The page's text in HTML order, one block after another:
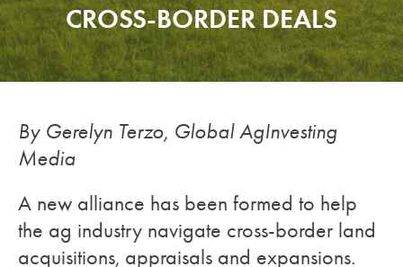
CROSS-BORDER DEALS
By Gerelyn Terzo, Global AgInvesting
Media
A new alliance has been formed to help
the ag industry navigate cross-border land
acquisitions, appraisals and expansions.